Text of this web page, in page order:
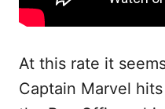
At this rate it
Captain Marvel